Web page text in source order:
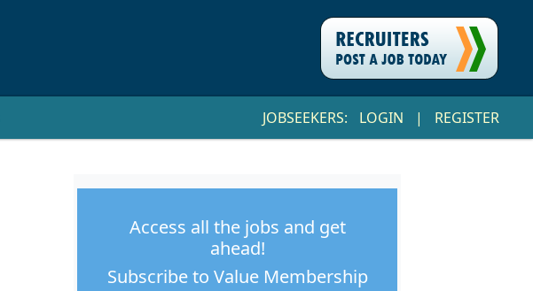
JOBSEEKERS: LOGIN | REGISTER
Access all the jobs and get
ahead!
Subscribe to Value Membership